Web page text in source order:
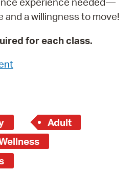
and a willingness to move!
for each class.
Adult